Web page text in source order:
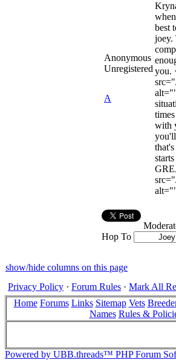
Anonymous
Unregistered
A
best
joey.
you.
with
Hop To
show/hide columns on this page
Privacy Policy · Forum Rules · Mark All
Home Forums Links Sitemap Vets
Names Rules &
Powered by UBB.threads™ PHP Forum